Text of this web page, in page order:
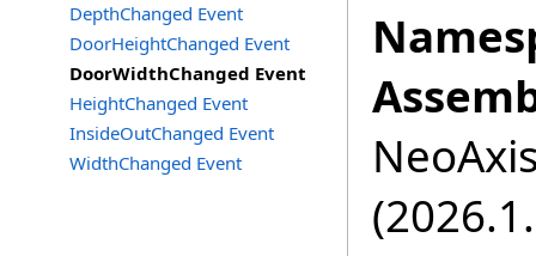
DepthChanged Event
DoorHeightChanged Event
DoorWidthChanged Event
HeightChanged Event
InsideOutChanged Event
WidthChanged Event